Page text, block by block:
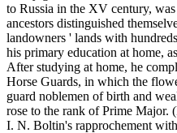
to Russia in the XV century,
ancestors distinguished
landowners ' lands with
his primary education at home,
After studying at home, he
Horse Guards, in which the
guard noblemen of birth and
rose to the rank of Prime Major.
I. N. Boltin's rapprochement